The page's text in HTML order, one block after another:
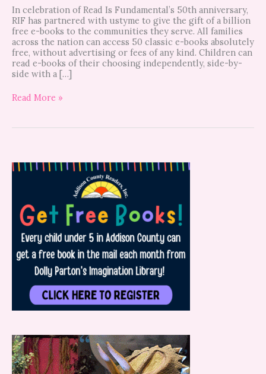
In celebration of Read Is Fundamental’s 50th anniversary,
RIF has partnered with ustyme to give the gift of a billion
free e-books to the communities they serve. All families
across the nation can access 50 classic e-books absolutely
free, without advertising or fees of any kind. Children can
read e-books of their choosing independently, side-by-
side with a […]
Read More »